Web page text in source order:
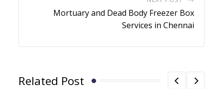
Mortuary and Dead Body Freezer Box
Services in Chennai
Related Post